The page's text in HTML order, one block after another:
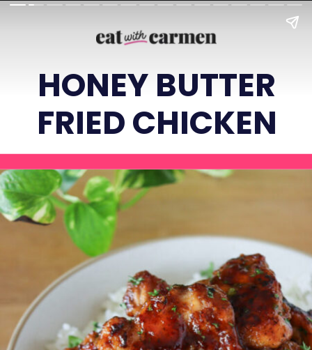
HONEY BUTTER
FRIED CHICKEN